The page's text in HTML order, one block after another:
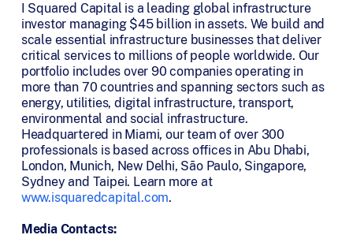
I Squared Capital is a leading global infrastructure
investor managing $45 billion in assets. We build and
scale essential infrastructure businesses that deliver
critical services to millions of people worldwide. Our
portfolio includes over 90 companies operating in
more than 70 countries and spanning sectors such as
energy, utilities, digital infrastructure, transport,
environmental and social infrastructure.
Headquartered in Miami, our team of over 300
professionals is based across offices in Abu Dhabi,
London, Munich, New Delhi, São Paulo, Singapore,
Sydney and Taipei. Learn more at
www.isquaredcapital.com.
Media Contacts: